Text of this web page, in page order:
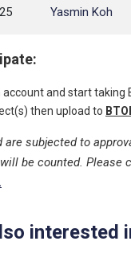
Yasmin Koh
and start taking
then upload to
are subjected to
be counted. Please
interested